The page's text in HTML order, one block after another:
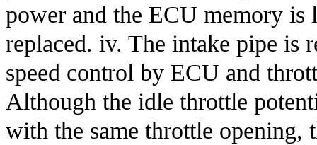
power and the ECU memory
replaced. iv. The intake pipe is
speed control by ECU and
Although the idle throttle
with the same throttle opening,